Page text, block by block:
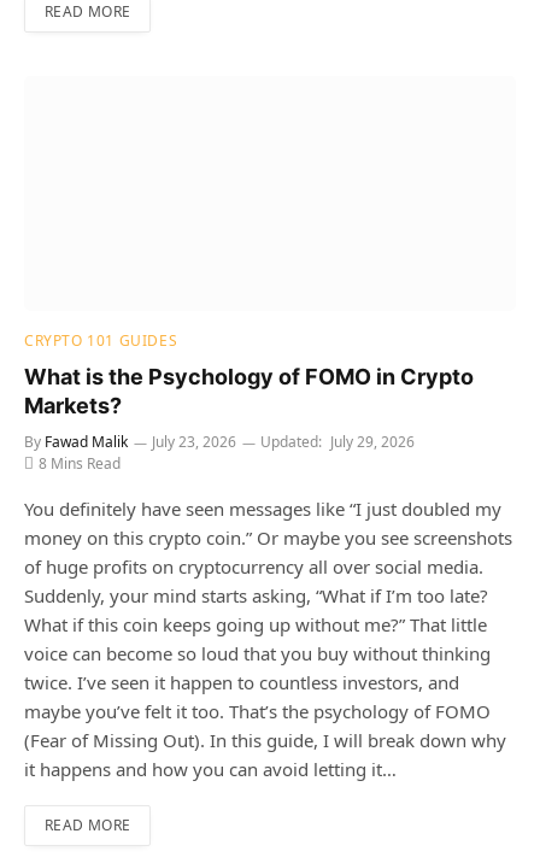
READ MORE
CRYPTO 101 GUIDES
What is the Psychology of FOMO in Crypto
Markets?
By Fawad Malik July 23, 2026 Updated: July 29, 2026
8 Mins Read
You definitely have seen messages like “I just doubled my
money on this crypto coin.” Or maybe you see screenshots
of huge profits on cryptocurrency all over social media.
Suddenly, your mind starts asking, “What if I’m too late?
What if this coin keeps going up without me?” That little
voice can become so loud that you buy without thinking
twice. I’ve seen it happen to countless investors, and
maybe you’ve felt it too. That’s the psychology of FOMO
(Fear of Missing Out). In this guide, I will break down why
it happens and how you can avoid letting it…
READ MORE